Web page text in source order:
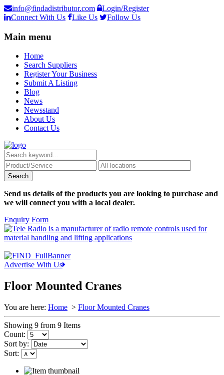
info@findadistributor.com
Login/Register
Connect With Us
Like Us Follow Us
Main menu
Home
Search Suppliers
Register Your Business
Submit A Listing
Blog
News
Newsstand
About Us
Contact Us
Send us details of the products you are looking to purchase and
we will connect you with a local dealer.
Enquiry Form
Advertise With Us
Floor Mounted Cranes
You are here: Home > Floor Mounted Cranes
Showing 9 from 9 Items
Count:
Sort by:
Sort: